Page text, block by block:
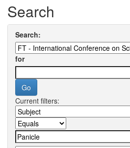
Search
Search:
for
Current filters: